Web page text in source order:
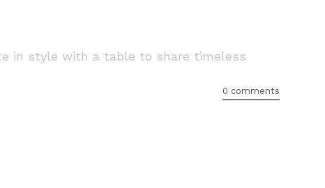
in style with a table to share timeless
0 comments